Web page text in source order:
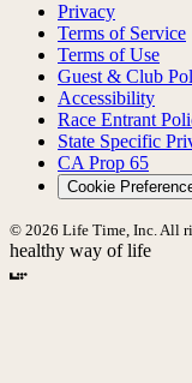
Privacy
Terms of Service
Terms of Use
Guest & Club
Accessibility
Race Entrant
State Specific
CA Prop 65
Cookie
© 2026 Life Time, Inc. All
healthy way of life